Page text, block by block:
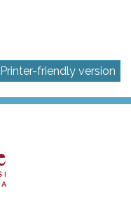
Printer-friendly version